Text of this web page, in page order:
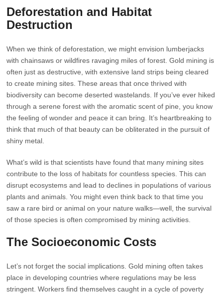
Deforestation and Habitat
Destruction
When we think of deforestation, we might envision lumberjacks
with chainsaws or wildfires ravaging miles of forest. Gold mining is
often just as destructive, with extensive land strips being cleared
to create mining sites. These areas that once thrived with
biodiversity can become deserted wastelands. If you’ve ever hiked
through a serene forest with the aromatic scent of pine, you know
the feeling of wonder and peace it can bring. It’s heartbreaking to
think that much of that beauty can be obliterated in the pursuit of
shiny metal.
What’s wild is that scientists have found that many mining sites
contribute to the loss of habitats for countless species. This can
disrupt ecosystems and lead to declines in populations of various
plants and animals. You might even think back to that time you
saw a rare bird or animal on your nature walks—well, the survival
of those species is often compromised by mining activities.
The Socioeconomic Costs
Let’s not forget the social implications. Gold mining often takes
place in developing countries where regulations may be less
stringent. Workers find themselves caught in a cycle of poverty